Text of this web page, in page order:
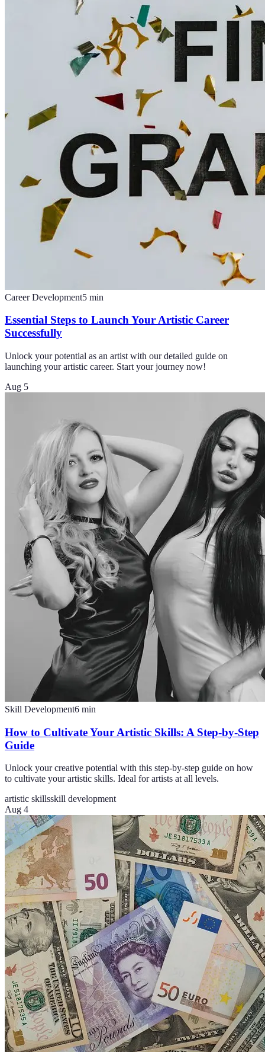
Career Development5 min
Essential Steps to Launch Your Artistic Career
Successfully
Unlock your potential as an artist with our detailed guide on
launching your artistic career. Start your journey now!
Aug 5
Skill Development6 min
How to Cultivate Your Artistic Skills: A Step-by-Step
Guide
Unlock your creative potential with this step-by-step guide on how
to cultivate your artistic skills. Ideal for artists at all levels.
artistic skillsskill development
Aug 4